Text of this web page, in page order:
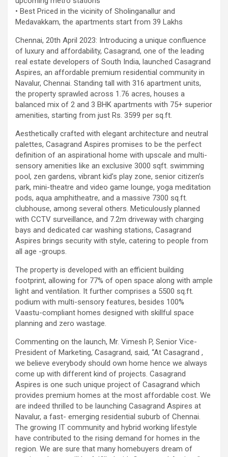
using conventional balloons. ELCA enabled us to precisely
remove the obstruction and successfully complete the
us to safely treat a patient who would otherwise have faced a
significantly higher risk." Patients with severely weakened heart
function and complex coronary artery disease often require more
than conventional angioplasty. While this approach is not a
replacement for bypass surgery, it enables doctors to perform
high-risk angioplasty more safely in carefully selected patients.
Prashanth Hospitals continues to strengthen its advanced
interventional cardiology programme with state-of-the-art Cath
provide comprehensive cardiac care for patients across the
region. About Prashanth Hospitals: Prashanth Hospitals is a
multidisciplinary hospital that provides sophisticated and
dedicated healthcare services by professionally trained experts.
Prashanth Super- specialty Hospital at Velachery and Kolathur is
one of the best- and well-known multi- specialty hospitals in
Chennai. These facilities have well trained and skilled nursing
staff who can take good care of the patients. The vision is to
become an internationally renowned medical institute by providing
excellent health care services to the patients, and the mission is
to maintain the trust of the patient by providing good quality of
health care. The values on which Prashanth Super-specialty
Hospitals function are quality of care, respect, competence, the
effectiveness of the treatment, safety, and creating health
awareness among the people. Prashanth Super- specialty
Hospitals also provides various health care packages for check-
ups and diagnosis of any ailment and their treatments.
• Best Priced in the vicinity of Sholinganallur and
Medavakkam, the apartments start from 39 Lakhs
Chennai, 20th April 2023: Introducing a unique confluence
of luxury and affordability, Casagrand, one of the leading
real estate developers of South India, launched Casagrand
Aspires, an affordable premium residential community in
Navalur, Chennai. Standing tall with 316 apartment units,
the property sprawled across 1.76 acres, houses a
balanced mix of 2 and 3 BHK apartments with 75+ superior
amenities, starting from just Rs. 3599 per sq.ft.
Aesthetically crafted with elegant architecture and neutral
palettes, Casagrand Aspires promises to be the perfect
definition of an aspirational home with upscale and multi-
sensory amenities like an exclusive 3000 sqft. swimming
pool, zen gardens, vibrant kid’s play zone, senior citizen’s
park, mini-theatre and video game lounge, yoga meditation
pods, aqua amphitheatre, and a massive 7300 sq.ft.
clubhouse, among several others. Meticulously planned
with CCTV surveillance, and 7.2m driveway with charging
bays and dedicated car washing stations, Casagrand
Aspires brings security with style, catering to people from
all age -groups.
The property is developed with an efficient building
footprint, allowing for 77% of open space along with ample
light and ventilation. It further comprises a 5500 sq.ft.
podium with multi-sensory features, besides 100%
Vaastu-compliant homes designed with skillful space
planning and zero wastage.
Commenting on the launch, Mr. Vimesh P, Senior Vice-
President of Marketing, Casagrand, said, “At Casagrand ,
we believe everybody should own home hence we always
come up with different kind of projects. Casagrand
Aspires is one such unique project of Casagrand which
provides premium homes at the most affordable cost. We
are indeed thrilled to be launching Casagrand Aspires at
Navalur, a fast- emerging residential suburb of Chennai.
The growing IT community and hybrid working lifestyle
have contributed to the rising demand for homes in the
region. We are sure that many homebuyers dream of